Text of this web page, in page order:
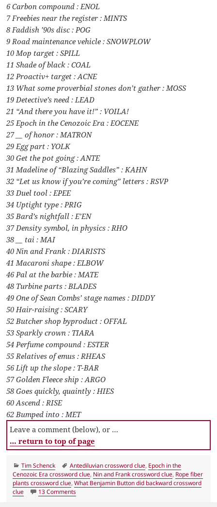
6 Carbon compound : ENOL
7 Freebies near the register : MINTS
8 Faddish ’90s disc : POG
9 Road maintenance vehicle : SNOWPLOW
10 Mop target : SPILL
11 Shade of black : COAL
12 Proactiv+ target : ACNE
13 What some proverbial stones don’t gather : MOSS
19 Detective’s need : LEAD
21 “And there you have it!” : VOILA!
25 Epoch in the Cenozoic Era : EOCENE
27 __ of honor : MATRON
29 Egg part : YOLK
30 Get the pot going : ANTE
31 Madeline of “Blazing Saddles” : KAHN
32 “Let us know if you’re coming” letters : RSVP
33 Duel tool : EPEE
34 Uptight type : PRIG
35 Bard’s nightfall : E’EN
37 Density symbol, in physics : RHO
38 __ tai : MAI
40 Nin and Frank : DIARISTS
41 Macaroni shape : ELBOW
46 Pal at the barbie : MATE
48 Turbine parts : BLADES
49 One of Sean Combs’ stage names : DIDDY
50 Hair-raising : SCARY
52 Butcher shop byproduct : OFFAL
53 Sparkly crown : TIARA
54 Perfume compound : ESTER
55 Relatives of emus : RHEAS
56 Lift up the slope : T-BAR
57 Golden Fleece ship : ARGO
58 Goes quickly, quaintly : HIES
60 Ascend : RISE
62 Bumped into : MET
Leave a comment (below), or …
… return to top of page
Categories
Tim Schenck Tags
Antediluvian crossword clue, Epoch in the
Cenozoic Era crossword clue, Nin and Frank crossword clue, Rope fiber
plants crossword clue,What Benjamin Button did backward crossword
clue
13 Commentson LA Times Crossword 12 Jun 19, Wednesday